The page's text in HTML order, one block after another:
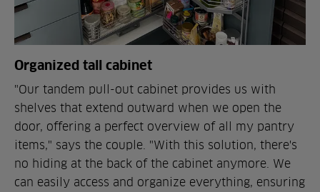
Organized tall cabinet
"Our tandem pull-out cabinet provides us with
shelves that extend outward when we open the
door, offering a perfect overview of all my pantry
items," says the couple. "With this solution, there's
no hiding at the back of the cabinet anymore. We
can easily access and organize everything, ensuring